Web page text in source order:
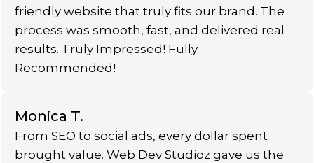
friendly website that truly fits our brand. The
process was smooth, fast, and delivered real
results. Truly Impressed! Fully
Recommended!
Monica T.
From SEO to social ads, every dollar spent
brought value. Web Dev Studioz gave us the